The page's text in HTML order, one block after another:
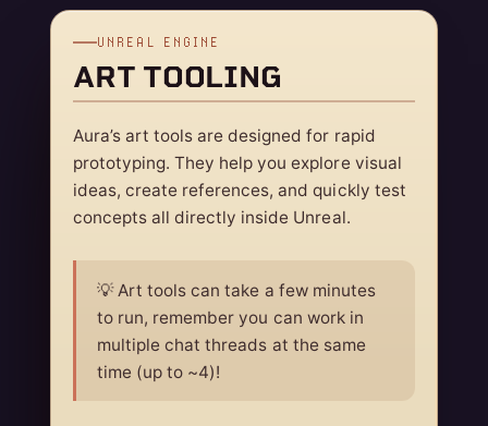
UNREAL ENGINE
ART TOOLING
Aura’s art tools are designed for rapid
prototyping. They help you explore visual
ideas, create references, and quickly test
concepts all directly inside Unreal.
💡 Art tools can take a few minutes
to run, remember you can work in
multiple chat threads at the same
time (up to ~4)!